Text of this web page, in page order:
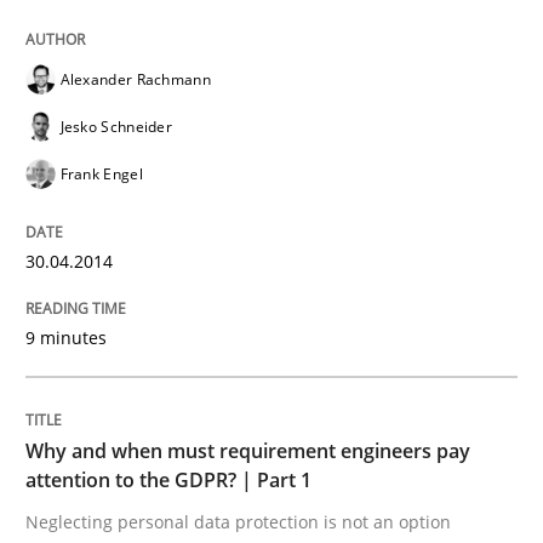
READ ARTICLE
perhaps publish a matching article on it soon. We
Methods Practice
Alexander Rachmann
Jesko Schneider
Frank Engel
30.04.2014
9 minutes
Why and when must requirement engineers pay
attention to the GDPR? | Part 1
Neglecting personal data protection is not an option